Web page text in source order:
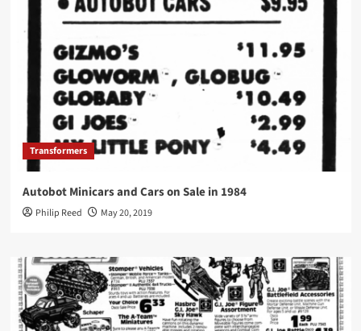
Transformers
Autobot Minicars and Cars on Sale in 1984
Philip Reed May 20, 2019